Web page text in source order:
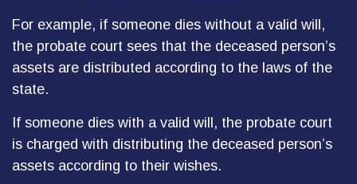
For example, if someone dies without a valid will,
the probate court sees that the deceased person’s
assets are distributed according to the laws of the
state.
If someone dies with a valid will, the probate court
is charged with distributing the deceased person’s
assets according to their wishes.